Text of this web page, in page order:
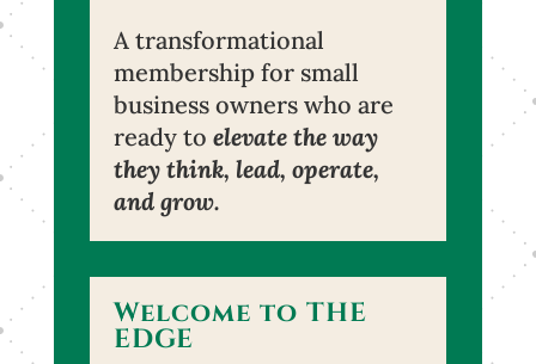
A transformational
membership for small
business owners who are
ready to elevate the way
they think, lead, operate,
and grow.
Welcome to THE
EDGE